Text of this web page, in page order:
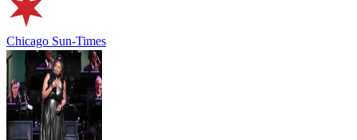
Chicago Sun-Times